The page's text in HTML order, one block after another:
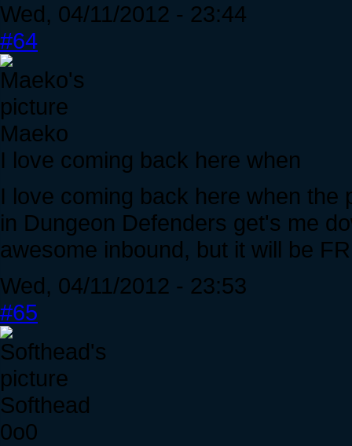
Wed, 04/11/2012 - 23:44
#64
Maeko
I love coming back here when
I love coming back here when
in Dungeon Defenders get's me
awesome inbound, but it will be
Wed, 04/11/2012 - 23:53
#65
Softhead
0o0